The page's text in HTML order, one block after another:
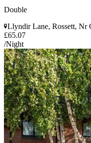
Double
Llyndir Lane, Rossett, Nr
£65.07
/Night